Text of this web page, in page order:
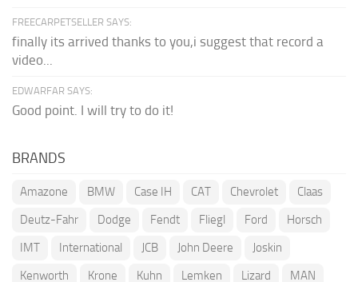
FREECARPETSELLER SAYS:
finally its arrived thanks to you,i suggest that record a
video...
EDWARFAR SAYS:
Good point. I will try to do it!
BRANDS
Amazone BMW Case IH CAT Chevrolet
Claas
Deutz-Fahr
Dodge Fendt Fliegl Ford
Horsch
IMT
International JCB John Deere
Joskin
Kenworth
Krone Kuhn Lemken Lizard MAN